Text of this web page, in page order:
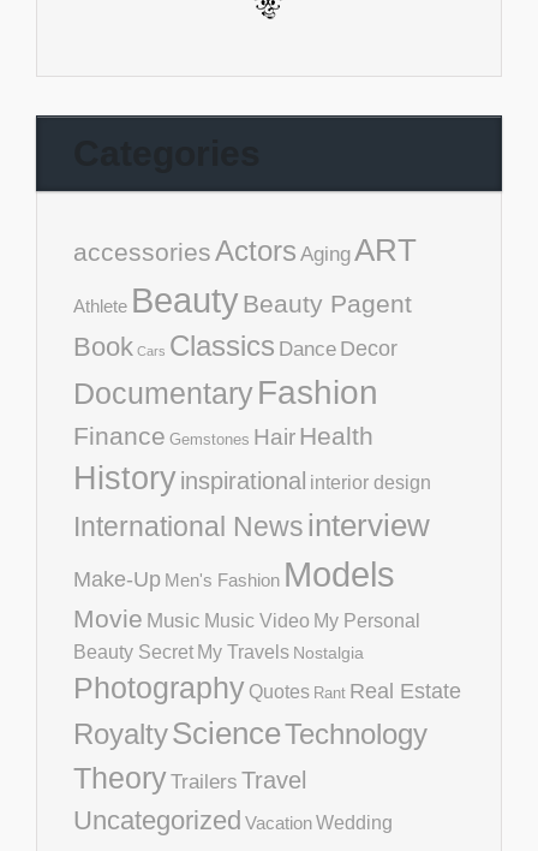
accessoriesActors AgingART
Athlete BeautyBeauty Pagent
Book Cars Classics Dance Decor
DocumentaryFashion
Finance Gemstones HairHealth
Historyinspirational interior design
International Newsinterview
Make-Up Men's Fashion Models
Movie Music Music Video My Personal
Beauty Secret My Travels Nostalgia
Photography Quotes Rant Real Estate
RoyaltyScienceTechnology
TheoryTrailers Travel
Uncategorized VacationWedding